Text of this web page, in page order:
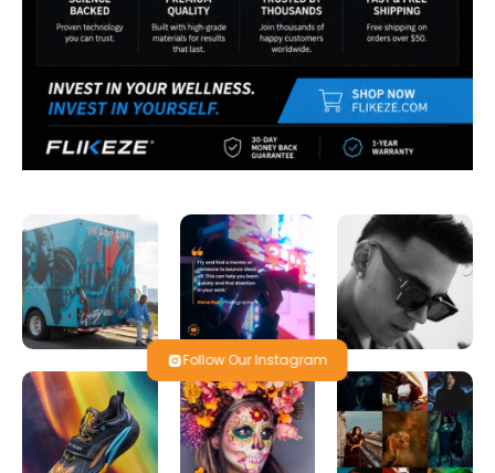
Follow Our Instagram